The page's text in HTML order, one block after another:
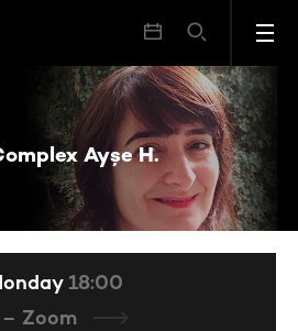
Ayşe H.
The Exhibition Complex Ayşe H. Köksal
18:00
Zoom